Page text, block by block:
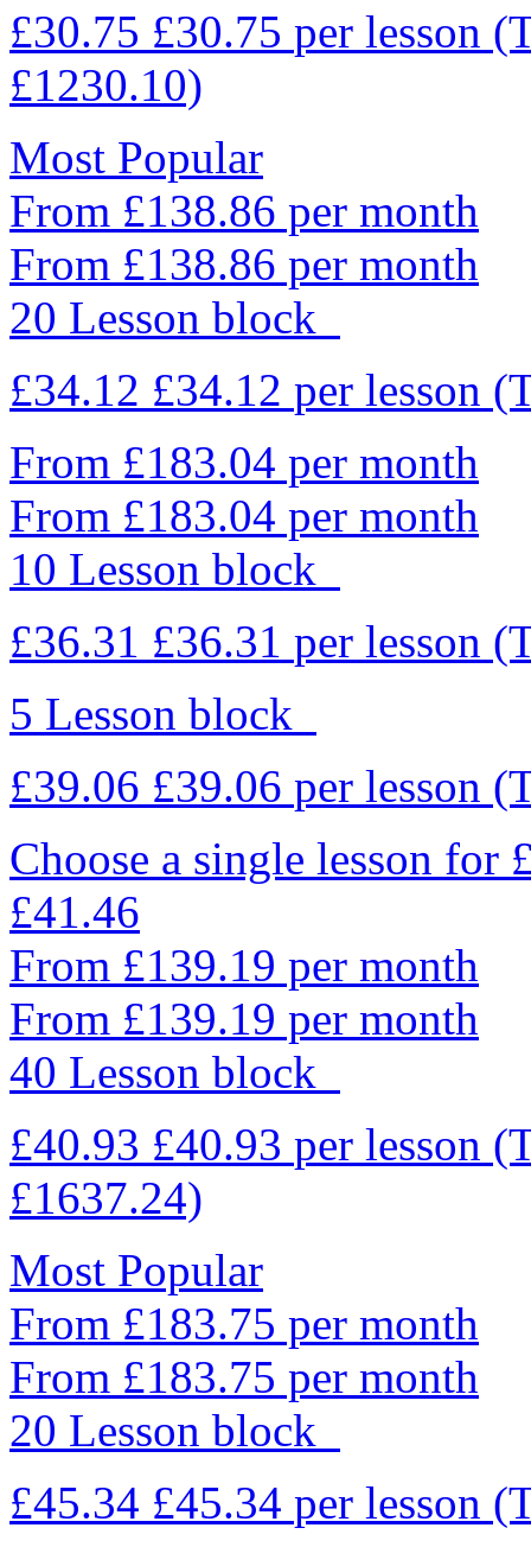
£30.75 £30.75 per lesson
£1230.10)
Most Popular
From £138.86 per month
From £138.86 per month
20 Lesson block
£34.12 £34.12 per lesson
From £183.04 per month
From £183.04 per month
10 Lesson block
£36.31 £36.31 per lesson
5 Lesson block
£39.06 £39.06 per lesson
Choose a single lesson for
£41.46
From £139.19 per month
From £139.19 per month
40 Lesson block
£40.93 £40.93 per lesson
£1637.24)
Most Popular
From £183.75 per month
From £183.75 per month
20 Lesson block
£45.34 £45.34 per lesson